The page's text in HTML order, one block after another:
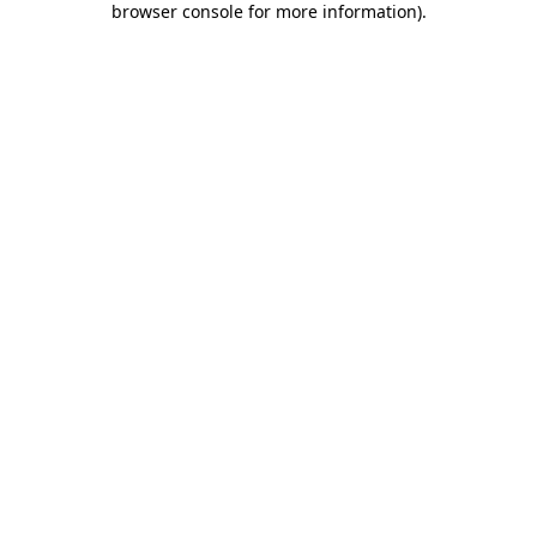
browser console for more information).